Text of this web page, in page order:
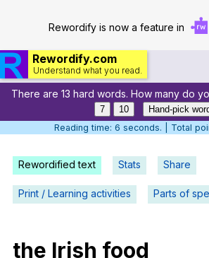
Rewordify is now a feature in
Rewordify.com
Understand what you read.
Home
Log in
Help
Settings
Teach smarter
There are 13 hard words. How many do
7
10
Hand-pick
Reading time: 7 seconds. | Total
Rewordified text Stats Share
Print / Learning activities Parts of
the Irish food